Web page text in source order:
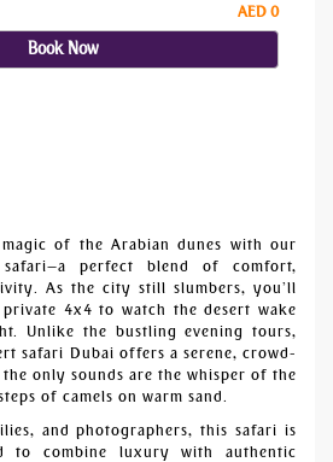
AED 0
Book Now
of the Arabian dunes with our
perfect blend of comfort,
As the city still slumbers, you’ll
4x4 to watch the desert wake
Unlike the bustling evening tours,
safari Dubai offers a serene, crowd-
only sounds are the whisper of the
of camels on warm sand.
and photographers, this safari is
to combine luxury with authentic